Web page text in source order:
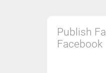
Publish
Facebook